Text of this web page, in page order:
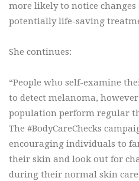
more likely to notice
potentially life-saving
She continues:
“People who self-examine
to detect melanoma,
population perform regular
The #BodyCareChecks
encouraging individuals to
their skin and look out for
during their normal skin